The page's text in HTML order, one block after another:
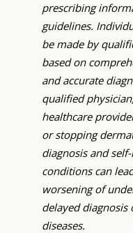
prescribing
guidelines.
be made by
based on
and accurate
qualified
healthcare
or stopping
diagnosis and
conditions can
worsening of
delayed
diseases.